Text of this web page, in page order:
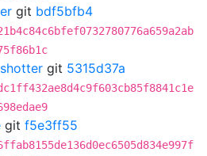
git bdf5bfb4
git 5315d37a
git f5e3ff55